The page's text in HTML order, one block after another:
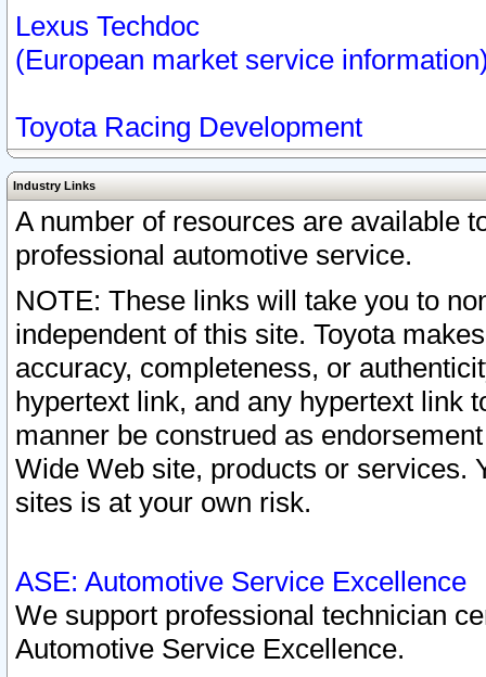
Lexus Techdoc
(European market service
Toyota Racing Development
Industry Links
A number of resources are available
professional automotive service.
NOTE: These links will take you to
independent of this site. Toyota
accuracy, completeness, or
hypertext link, and any hypertext link
manner be construed as
Wide Web site, products or services.
sites is at your own risk.
ASE: Automotive Service Excellence
We support professional technician
Automotive Service Excellence.